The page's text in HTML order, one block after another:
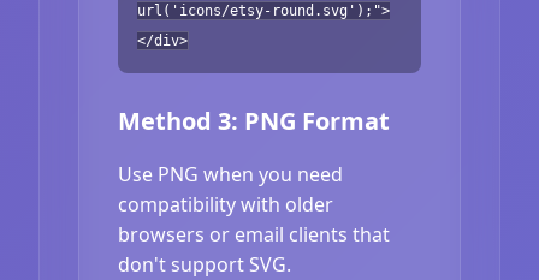
url('icons/etsy-round.svg');">
</div>
Method 3: PNG Format
Use PNG when you need
compatibility with older
browsers or email clients that
don't support SVG.